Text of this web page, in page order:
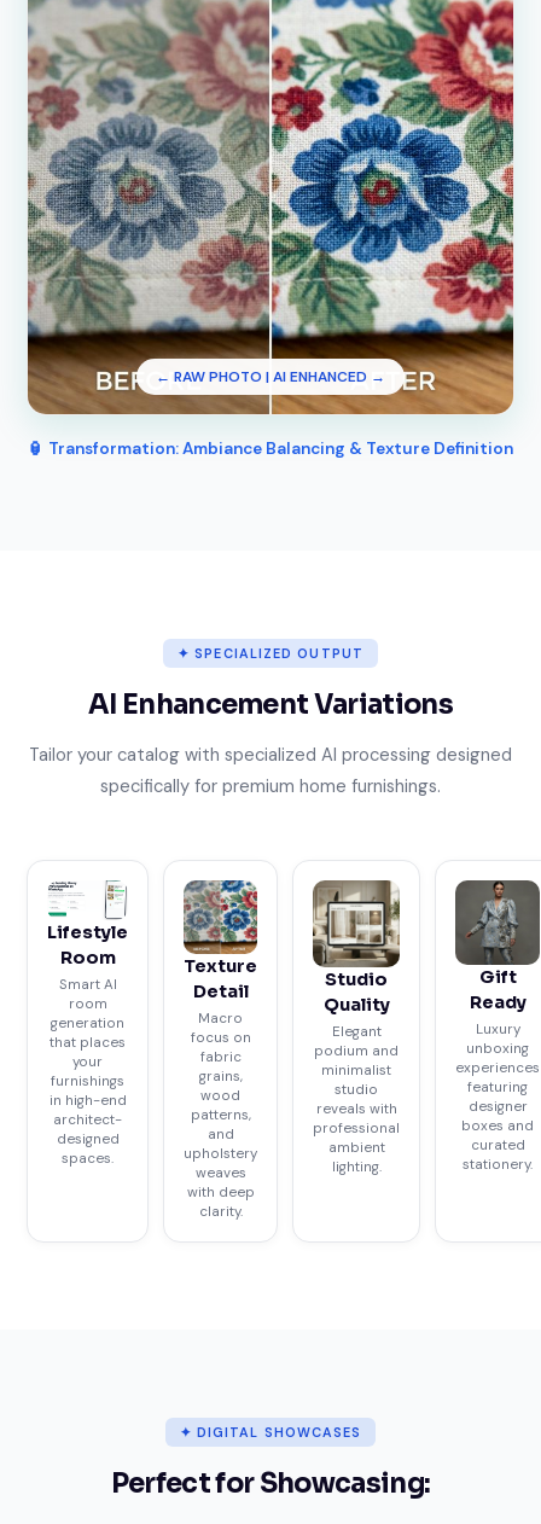
← RAW PHOTO | AI ENHANCED →
🏮 Transformation: Ambiance Balancing & Texture Definition
✦ SPECIALIZED OUTPUT
AI Enhancement Variations
Tailor your catalog with specialized AI processing designed
specifically for premium home furnishings.
Lifestyle
Room
Smart AI
room
generation
that places
your
furnishings
in high-end
architect-
designed
spaces.
Texture
Detail
Macro
focus on
fabric
grains,
wood
patterns,
and
upholstery
weaves
with deep
clarity.
Studio
Quality
Elegant
podium and
minimalist
studio
reveals with
professional
ambient
lighting.
Gift
Ready
Luxury
unboxing
experiences
featuring
designer
boxes and
curated
stationery.
✦ DIGITAL SHOWCASES
Perfect for Showcasing: